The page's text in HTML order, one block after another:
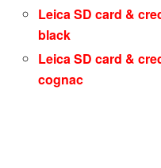
Leica SD card &
black
Leica SD card &
cognac